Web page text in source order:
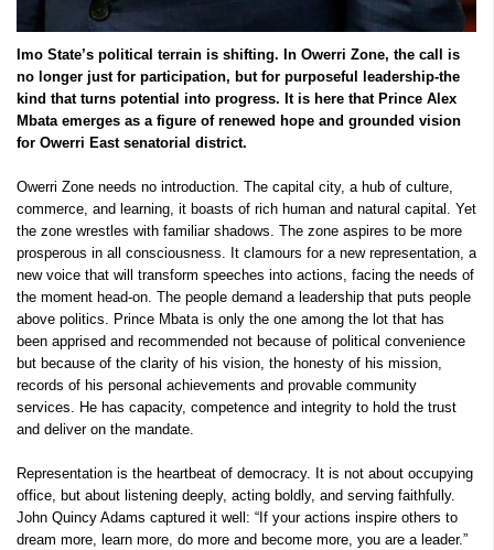
Imo State’s political terrain is shifting. In Owerri Zone, the call is
no longer just for participation, but for purposeful leadership-the
kind that turns potential into progress. It is here that Prince Alex
Mbata emerges as a figure of renewed hope and grounded vision
for Owerri East senatorial district.
Owerri Zone needs no introduction. The capital city, a hub of culture,
commerce, and learning, it boasts of rich human and natural capital. Yet
the zone wrestles with familiar shadows. The zone aspires to be more
prosperous in all consciousness. It clamours for a new representation, a
new voice that will transform speeches into actions, facing the needs of
the moment head-on. The people demand a leadership that puts people
above politics. Prince Mbata is only the one among the lot that has
been apprised and recommended not because of political convenience
but because of the clarity of his vision, the honesty of his mission,
records of his personal achievements and provable community
services. He has capacity, competence and integrity to hold the trust
and deliver on the mandate.
Representation is the heartbeat of democracy. It is not about occupying
office, but about listening deeply, acting boldly, and serving faithfully.
John Quincy Adams captured it well: “If your actions inspire others to
dream more, learn more, do more and become more, you are a leader.”